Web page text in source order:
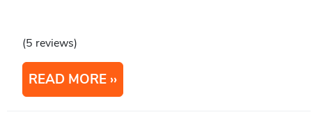
(5 reviews)
READ MORE